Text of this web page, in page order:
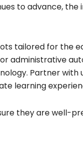
to advance, the
tailored for the
administrative
Partner with
learning
they are well-